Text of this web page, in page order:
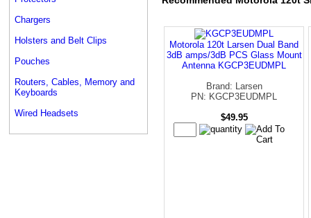
Chargers
Holsters and Belt Clips
Pouches
Routers, Cables, Memory and
Keyboards
Wired Headsets
Motorola 120t Larsen Dual Band
3dB amps/3dB PCS Glass Mount
Antenna KGCP3EUDMPL
Brand: Larsen
PN: KGCP3EUDMPL
$49.95